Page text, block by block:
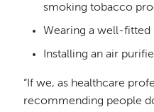
smoking tobacco
Wearing a well-fitted
Installing an air
“If we, as healthcare
recommending people